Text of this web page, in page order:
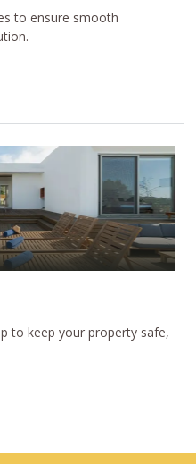
to ensure smooth
to keep your property safe,